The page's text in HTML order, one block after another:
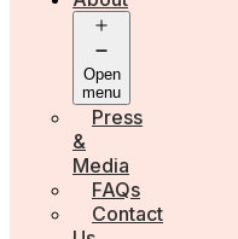
Open
menu
Press
&
Media
FAQs
Contact